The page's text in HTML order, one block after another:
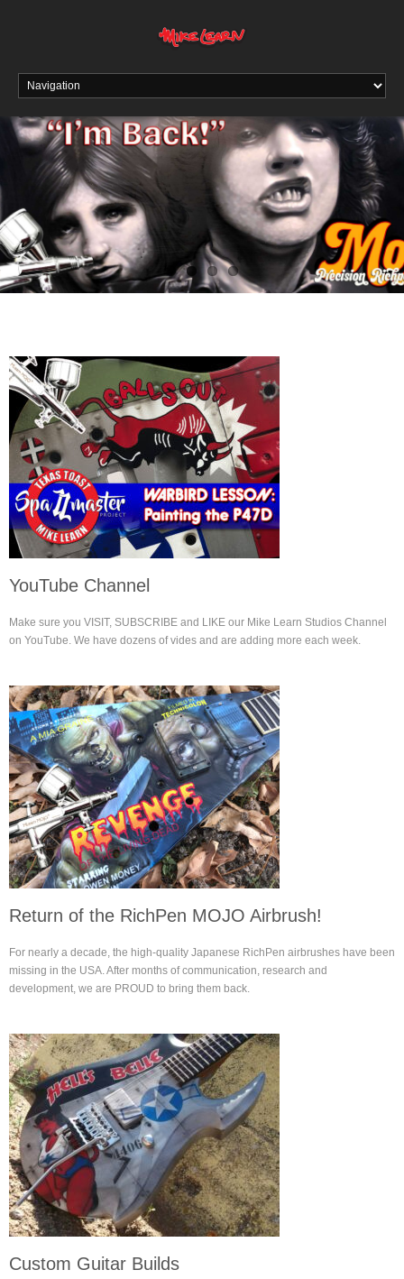
Read About The Return of the RichPen MOJO
YouTube Channel
Make sure you VISIT, SUBSCRIBE and LIKE our Mike Learn Studios Channel
on YouTube. We have dozens of vides and are adding more each week.
Return of the RichPen MOJO Airbrush!
For nearly a decade, the high-quality Japanese RichPen airbrushes have been
missing in the USA. After months of communication, research and
development, we are PROUD to bring them back.
Custom Guitar Builds